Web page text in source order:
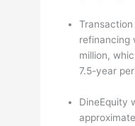
refinancing
million,
7.5-year
DineEquity